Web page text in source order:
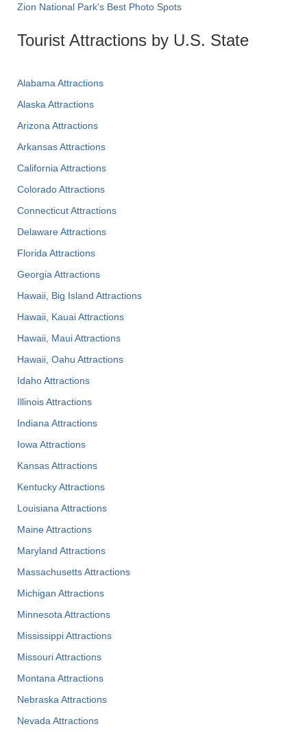
Zion National Park's Best Photo Spots
Tourist Attractions by U.S. State
Alabama Attractions
Alaska Attractions
Arizona Attractions
Arkansas Attractions
California Attractions
Colorado Attractions
Connecticut Attractions
Delaware Attractions
Florida Attractions
Georgia Attractions
Hawaii, Big Island Attractions
Hawaii, Kauai Attractions
Hawaii, Maui Attractions
Hawaii, Oahu Attractions
Idaho Attractions
Illinois Attractions
Indiana Attractions
Iowa Attractions
Kansas Attractions
Kentucky Attractions
Louisiana Attractions
Maine Attractions
Maryland Attractions
Massachusetts Attractions
Michigan Attractions
Minnesota Attractions
Mississippi Attractions
Missouri Attractions
Montana Attractions
Nebraska Attractions
Nevada Attractions